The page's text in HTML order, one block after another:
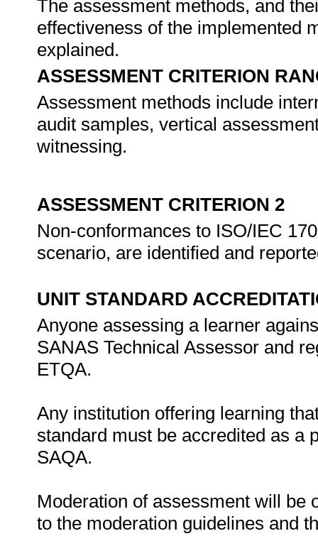
The assessment methods, and
effectiveness of the implemented
explained.
ASSESSMENT CRITERION
Assessment methods include
audit samples, vertical
witnessing.
ASSESSMENT CRITERION 2
Non-conformances to ISO/IEC
scenario, are identified and
UNIT STANDARD
Anyone assessing a learner
SANAS Technical Assessor and
ETQA.
Any institution offering learning
standard must be accredited as a
SAQA.
Moderation of assessment will be
to the moderation guidelines and